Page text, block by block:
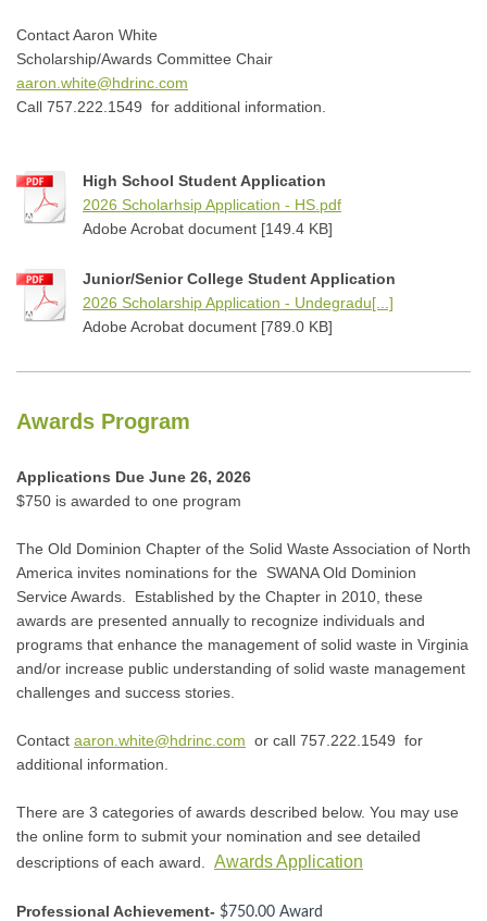
Contact Aaron White
Scholarship/Awards Committee Chair
aaron.white@hdrinc.com
Call 757.222.1549 for additional information.
High School Student Application
2026 Scholarhsip Application - HS.pdf
Adobe Acrobat document [149.4 KB]
Junior/Senior College Student Application
2026 Scholarship Application - Undegradu[...]
Adobe Acrobat document [789.0 KB]
Awards Program
Applications Due June 26, 2026
$750 is awarded to one program
The Old Dominion Chapter of the Solid Waste Association of North
America invites nominations for the SWANA Old Dominion
Service Awards. Established by the Chapter in 2010, these
awards are presented annually to recognize individuals and
programs that enhance the management of solid waste in Virginia
and/or increase public understanding of solid waste management
challenges and success stories.
Contact aaron.white@hdrinc.com or call 757.222.1549 for
additional information.
There are 3 categories of awards described below. You may use
the online form to submit your nomination and see detailed
descriptions of each award. Awards Application
Professional Achievement- $750.00 Award